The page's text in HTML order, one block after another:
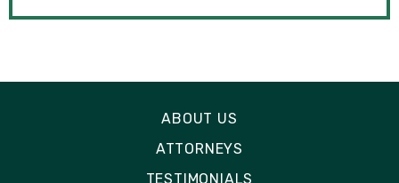
ABOUT US
ATTORNEYS
TESTIMONIALS